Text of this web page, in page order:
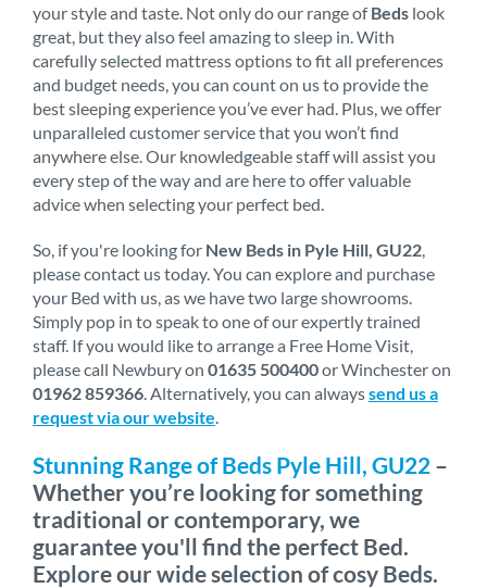
your style and taste. Not only do our range ofBeds look
great, but they also feel amazing to sleep in. With
carefully selected mattress options to fit all preferences
and budget needs, you can count on us to provide the
best sleeping experience you’ve ever had. Plus, we offer
unparalleled customer service that you won’t find
anywhere else. Our knowledgeable staff will assist you
every step of the way and are here to offer valuable
advice when selecting your perfect bed.
So, if you're looking for New Beds in Pyle Hill, GU22
please contact us today. You can explore and purchase
your Bed with us, as we have two large showrooms.
Simply pop in to speak to one of our expertly trained
staff. If you would like to arrange a Free Home Visit,
please call Newbury on 01635 500400or Winchester on
01962 859366 . Alternatively, you can alwayssend us a
request via our website
Stunning Range of Beds Pyle Hill, GU22 –
Whether you’re looking for something
traditional or contemporary, we
guarantee you'll find the perfect Bed.
Explore our wide selection of cosy Beds.